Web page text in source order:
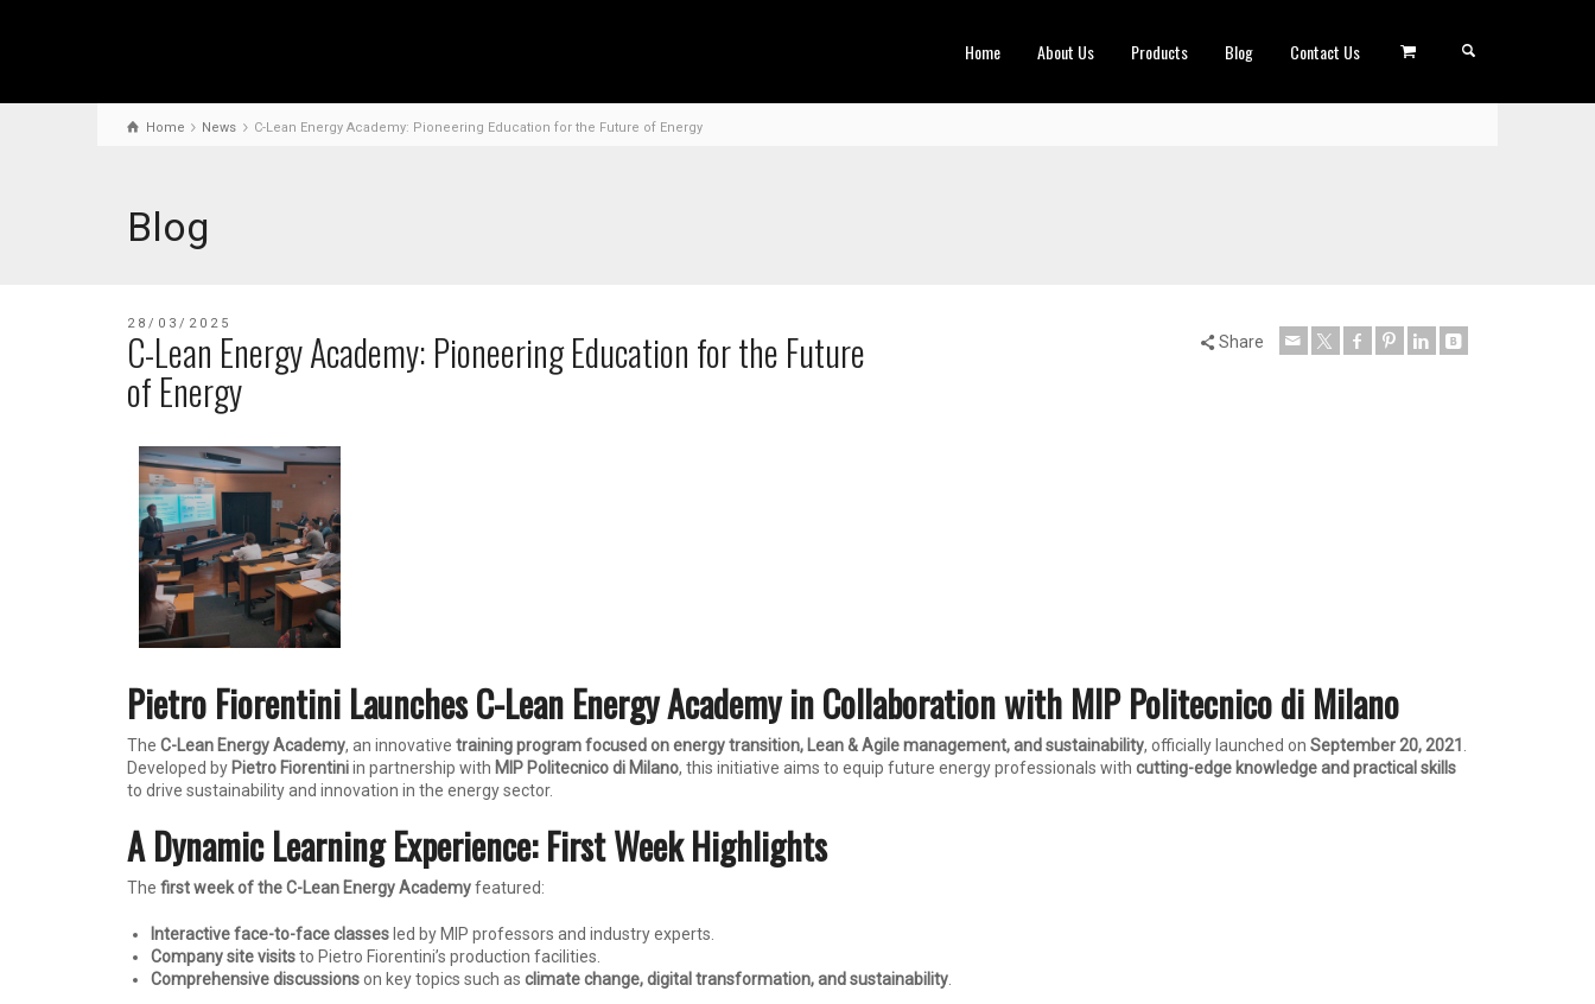
Home About Us Products Blog Contact Us
Home News C-Lean Energy Academy: Pioneering Education for the Future of Energy
Blog
28/03/2025
C-Lean Energy Academy: Pioneering Education for the Future
of Energy
Share
Pietro Fiorentini Launches C-Lean Energy Academy in Collaboration with MIP Politecnico di Milano
The C-Lean Energy Academy, an innovative training program focused on energy transition, Lean & Agile management, and sustainability, officially launched on September 20, 2021
Developed by Pietro Fiorentiniin partnership with MIP Politecnico di Milano, this initiative aims to equip future energy professionals with cutting-edge knowledge and practical skills
to drive sustainability and innovation in the energy sector.
A Dynamic Learning Experience: First Week Highlights
The first week of the C-Lean Energy Academyfeatured:
Interactive face-to-face classes led by MIP professors and industry experts.
Company site visitsto Pietro Fiorentini’s production facilities.
Comprehensive discussionson key topics such as climate change, digital transformation, and sustainability